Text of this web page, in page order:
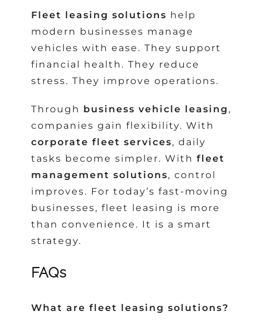
Fleet leasing solutions help
modern businesses manage
vehicles with ease. They support
financial health. They reduce
stress. They improve operations.
Through business vehicle leasing ,
companies gain flexibility. With
corporate fleet services, daily
tasks become simpler. Withfleet
management solutions, control
improves. For today’s fast-moving
businesses, fleet leasing is more
than convenience. It is a smart
strategy.
FAQs
What are fleet leasing solutions?